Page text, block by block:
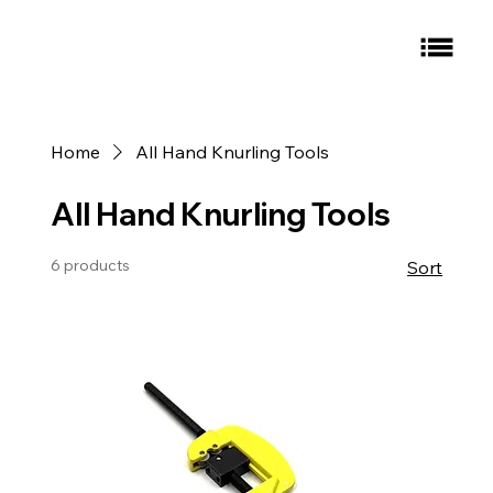
Home All Hand Knurling Tools
All Hand Knurling Tools
6 products Sort